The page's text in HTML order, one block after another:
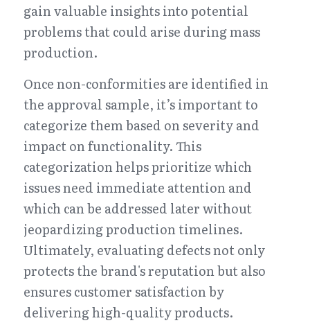
gain valuable insights into potential
problems that could arise during mass
production.
Once non-conformities are identified in
the approval sample, it’s important to
categorize them based on severity and
impact on functionality. This
categorization helps prioritize which
issues need immediate attention and
which can be addressed later without
jeopardizing production timelines.
Ultimately, evaluating defects not only
protects the brand's reputation but also
ensures customer satisfaction by
delivering high-quality products.